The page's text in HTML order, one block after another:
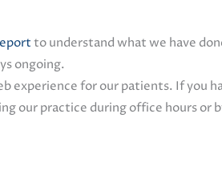
to understand what we have
ongoing.
experience for our patients. If you
our practice during office hours or